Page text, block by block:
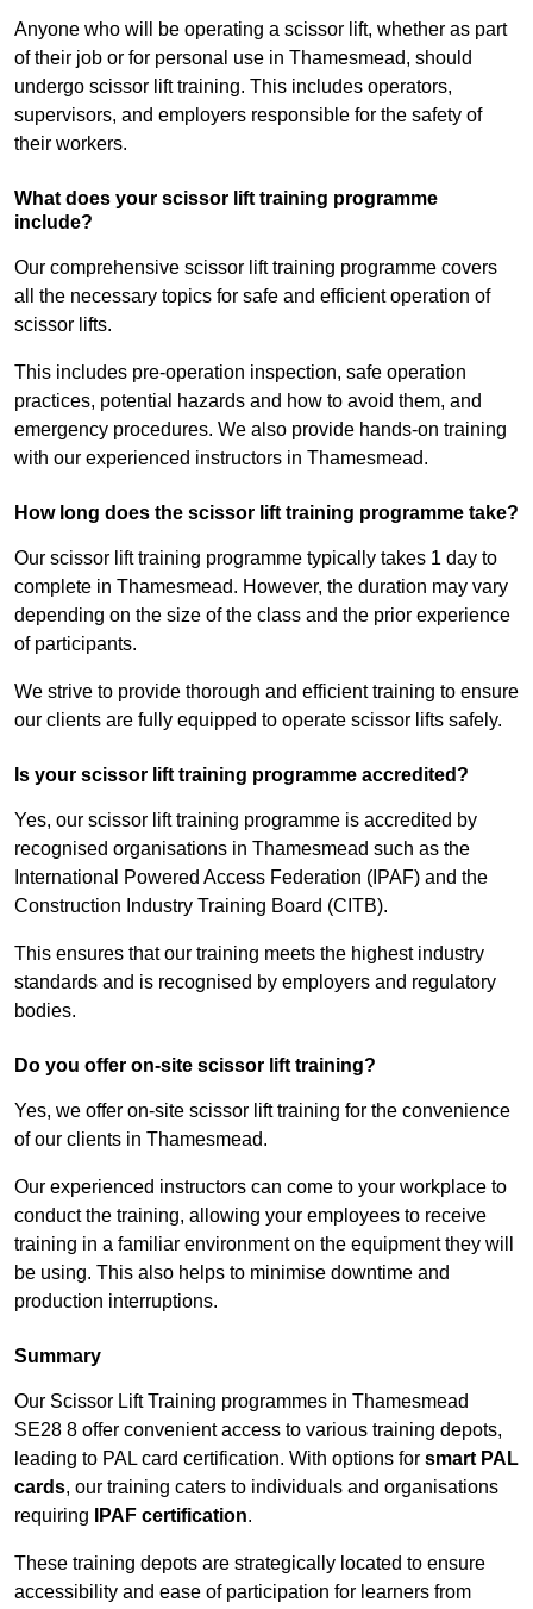
Anyone who will be operating a scissor lift, whether as part
of their job or for personal use in Thamesmead, should
undergo scissor lift training. This includes operators,
supervisors, and employers responsible for the safety of
their workers.
What does your scissor lift training programme
include?
Our comprehensive scissor lift training programme covers
all the necessary topics for safe and efficient operation of
scissor lifts.
This includes pre-operation inspection, safe operation
practices, potential hazards and how to avoid them, and
emergency procedures. We also provide hands-on training
with our experienced instructors in Thamesmead.
How long does the scissor lift training programme take?
Our scissor lift training programme typically takes 1 day to
complete in Thamesmead. However, the duration may vary
depending on the size of the class and the prior experience
of participants.
We strive to provide thorough and efficient training to ensure
our clients are fully equipped to operate scissor lifts safely.
Is your scissor lift training programme accredited?
Yes, our scissor lift training programme is accredited by
recognised organisations in Thamesmead such as the
International Powered Access Federation (IPAF) and the
Construction Industry Training Board (CITB).
This ensures that our training meets the highest industry
standards and is recognised by employers and regulatory
bodies.
Do you offer on-site scissor lift training?
Yes, we offer on-site scissor lift training for the convenience
of our clients in Thamesmead.
Our experienced instructors can come to your workplace to
conduct the training, allowing your employees to receive
training in a familiar environment on the equipment they will
be using. This also helps to minimise downtime and
production interruptions.
Summary
Our Scissor Lift Training programmes in Thamesmead
SE28 8 offer convenient access to various training depots,
leading to PAL card certification. With options for smart PAL
cards, our training caters to individuals and organisations
requiring
IPAF certification.
These training depots are strategically located to ensure
accessibility and ease of participation for learners from